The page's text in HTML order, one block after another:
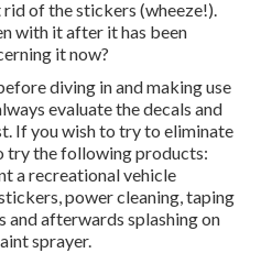
of the stickers (wheeze!).
with it after it has been
it now?
diving in and making use
evaluate the decals and
If you wish to try to eliminate
try the following products:
a recreational vehicle
power cleaning, taping
and afterwards splashing on
sprayer.